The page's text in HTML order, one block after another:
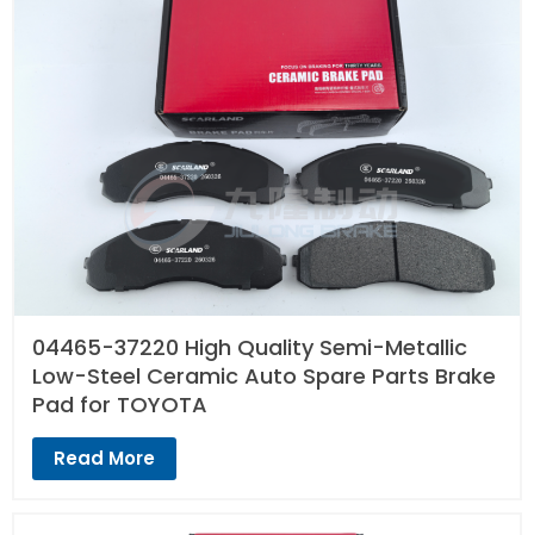
04465-37220 High Quality Semi-Metallic
Low-Steel Ceramic Auto Spare Parts Brake
Pad for TOYOTA
Read More